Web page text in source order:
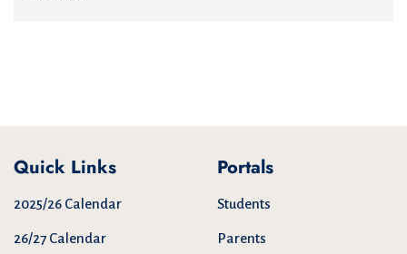
Quick Links
2025/26 Calendar
26/27 Calendar
Portals
Students
Parents